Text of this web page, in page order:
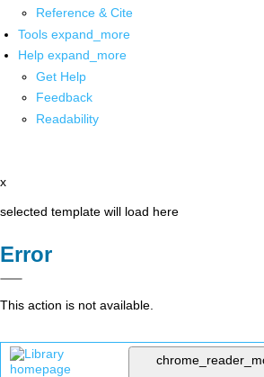
Reference & Cite
Tools expand_more
Help expand_more
Get Help
Feedback
Readability
x
selected template will load here
Error
This action is not available.